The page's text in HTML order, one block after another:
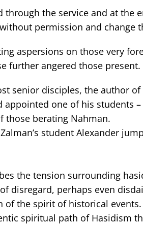
through the service and at the
permission and
aspersions on those very
further angered those present.
senior disciples, the author
appointed one of his students
those berating Nahman.
student Alexander
the tension surrounding
disregard, perhaps even
of the spirit of historical
spiritual path of Hasidism